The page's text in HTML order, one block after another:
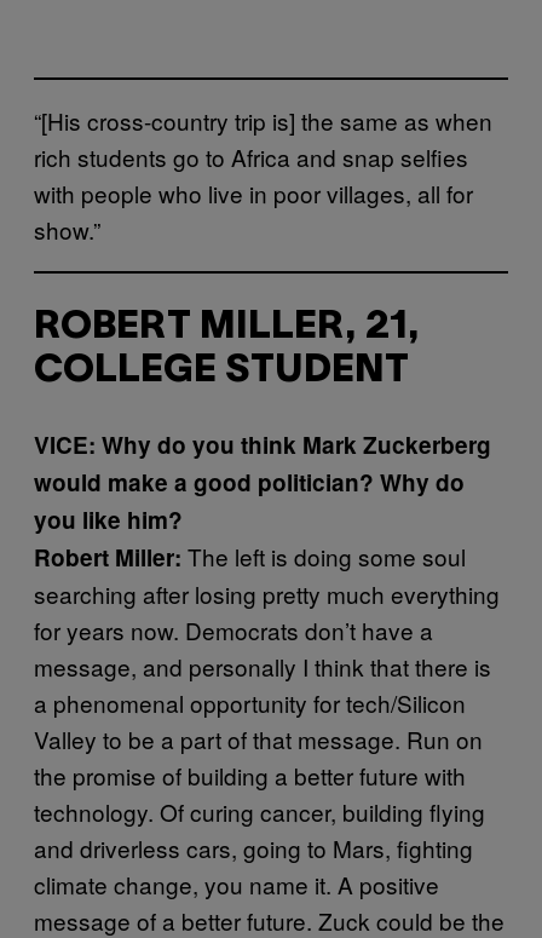
“[His cross-country trip is] the same as when
rich students go to Africa and snap selfies
with people who live in poor villages, all for
show.”
ROBERT MILLER, 21,
COLLEGE STUDENT
VICE: Why do you think Mark Zuckerberg
would make a good politician? Why do
you like him?
Robert Miller: The left is doing some soul
searching after losing pretty much everything
for years now. Democrats don’t have a
message, and personally I think that there is
a phenomenal opportunity for tech/Silicon
Valley to be a part of that message. Run on
the promise of building a better future with
technology. Of curing cancer, building flying
and driverless cars, going to Mars, fighting
climate change, you name it. A positive
message of a better future. Zuck could be the